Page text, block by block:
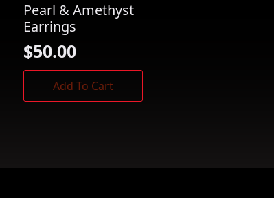
Pearl & Amethyst
Earrings
$50.00
Add To Cart